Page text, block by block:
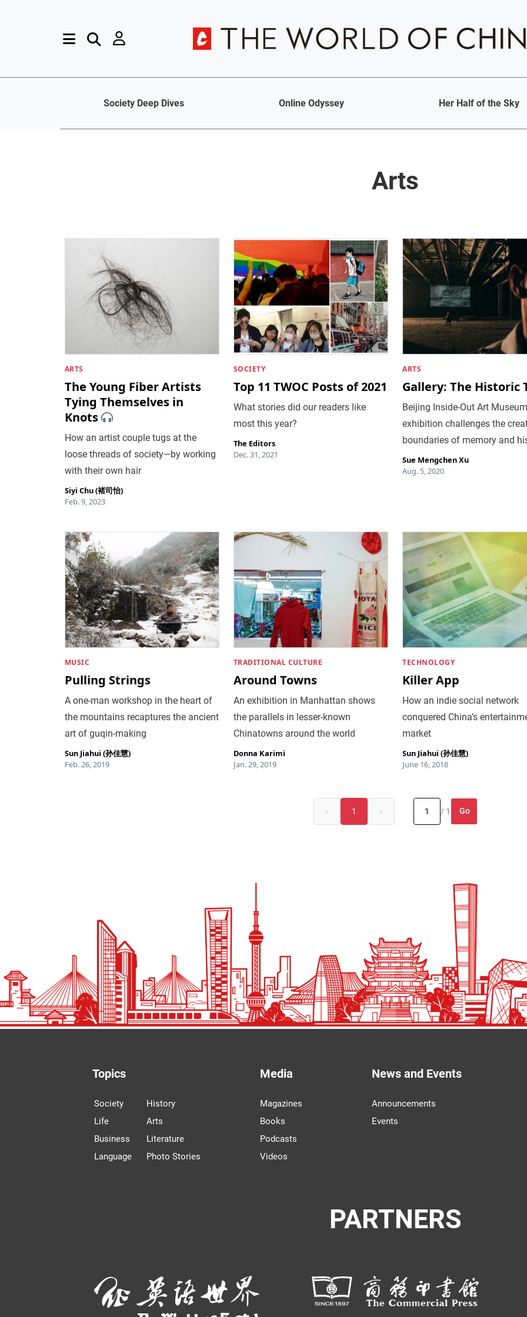
Society Deep Dives Online Odyssey Her Half of the Sky
Arts
ARTS
The Young Fiber Artists
Tying Themselves in
Knots
How an artist couple tugs at the
loose threads of society—by working
with their own hair
Siyi Chu (褚司怡)
Feb. 9, 2023
SOCIETY
Top 11 TWOC Posts of 2021
What stories did our readers like
most this year?
The Editors
Dec. 31, 2021
ARTS
Gallery: The Historic
Beijing Inside-Out Art
exhibition challenges the
boundaries of memory and
Sue Mengchen Xu
Aug. 5, 2020
MUSIC
Pulling Strings
A one-man workshop in the heart of
the mountains recaptures the ancient
art of guqin-making
Sun Jiahui (孙佳慧)
Feb. 26, 2019
TRADITIONAL CULTURE
Around Towns
An exhibition in Manhattan shows
the parallels in lesser-known
Chinatowns around the world
Donna Karimi
Jan. 29, 2019
TECHNOLOGY
Killer App
How an indie social network
conquered China’s
market
Sun Jiahui (孙佳慧)
June 16, 2018
« 1 » / 1 Go
Topics
Society
Life
Business
Language
History
Arts
Literature
Photo Stories
Media
Magazines
Books
Podcasts
Videos
News and Events
Announcements
Events
PARTNERS